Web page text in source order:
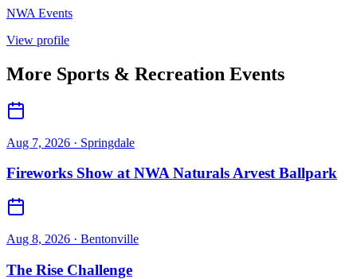
NWA Events
View profile
More Sports & Recreation Events
Aug 7, 2026 · Springdale
Fireworks Show at NWA Naturals Arvest Ballpark
Aug 8, 2026 · Bentonville
The Rise Challenge